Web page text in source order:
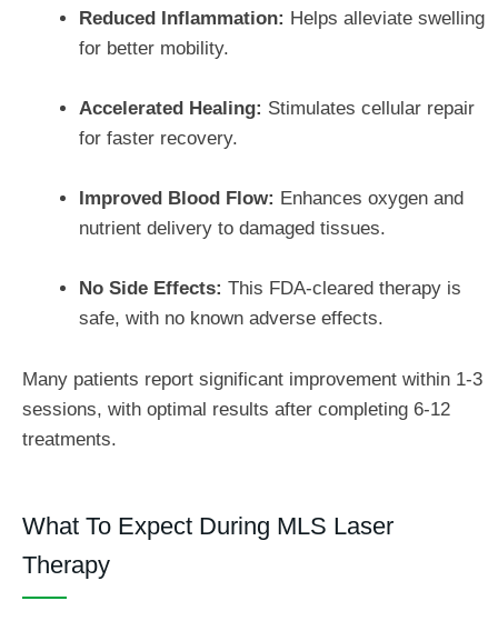
Reduced Inflammation: Helps alleviate swelling
for better mobility.
Accelerated Healing: Stimulates cellular repair
for faster recovery.
Improved Blood Flow: Enhances oxygen and
nutrient delivery to damaged tissues.
No Side Effects: This FDA-cleared therapy is
safe, with no known adverse effects.
Many patients report significant improvement within 1-3
sessions, with optimal results after completing 6-12
treatments.
What To Expect During MLS Laser
Therapy